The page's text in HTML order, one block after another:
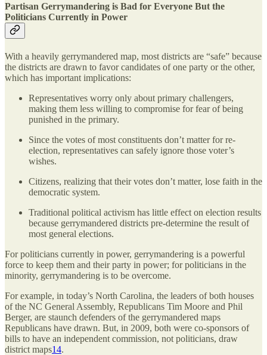
Partisan Gerrymandering is Bad for Everyone But the
Politicians Currently in Power
With a heavily gerrymandered map, most districts are “safe” because
the districts are drawn to favor candidates of one party or the other,
which has important implications:
Representatives worry only about primary challengers,
making them less willing to compromise for fear of being
punished in the primary.
Since the votes of most constituents don’t matter for re-
election, representatives can safely ignore those voter’s
wishes.
Citizens, realizing that their votes don’t matter, lose faith in the
democratic system.
Traditional political activism has little effect on election results
because gerrymandered districts pre-determine the result of
most general elections.
For politicians currently in power, gerrymandering is a powerful
force to keep them and their party in power; for politicians in the
minority, gerrymandering is to be overcome.
For example, in today’s North Carolina, the leaders of both houses
of the NC General Assembly, Republicans Tim Moore and Phil
Berger, are staunch defenders of the gerrymandered maps
Republicans have drawn. But, in 2009, both were co-sponsors of
bills to have an independent commission, not politicians, draw
district maps14.